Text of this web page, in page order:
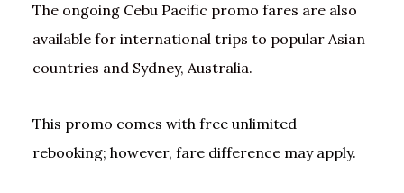
The ongoing Cebu Pacific promo fares are also
available for international trips to popular Asian
countries and Sydney, Australia.
This promo comes with free unlimited
rebooking; however, fare difference may apply.